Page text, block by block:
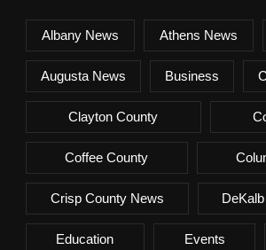
Albany News Athens News
Augusta News Business
Clayton County
Coffee County
Crisp County News
Education Events